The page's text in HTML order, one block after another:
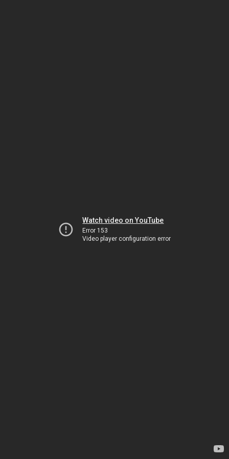
Watch video on YouTube
Error 153
Video player configuration error